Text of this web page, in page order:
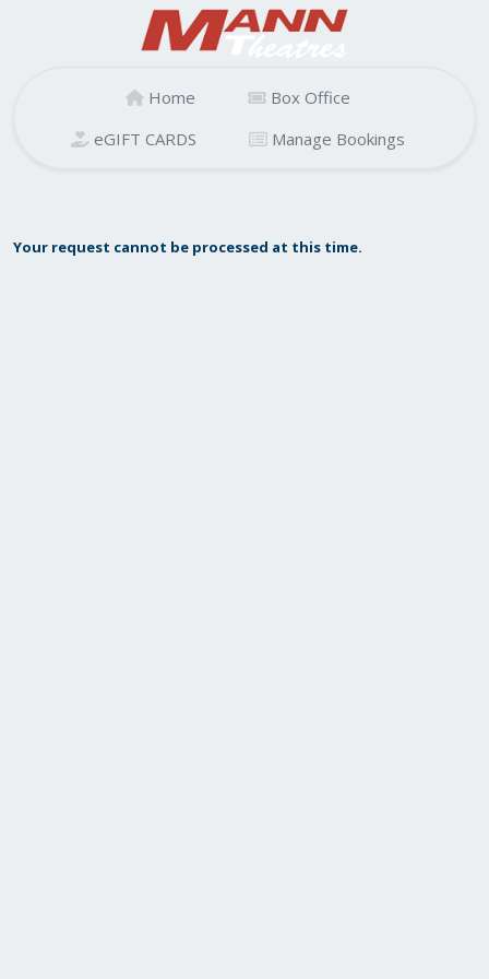
Home
Box Office
eGIFT CARDS
Manage Bookings
Your request cannot be processed at this time.